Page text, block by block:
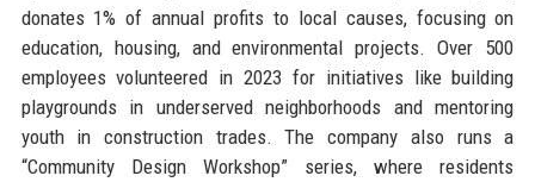
donates 1% of annual profits to local causes, focusing on
education, housing, and environmental projects. Over 500
employees volunteered in 2023 for initiatives like building
playgrounds in underserved neighborhoods and mentoring
youth in construction trades. The company also runs a
“Community Design Workshop” series, where residents